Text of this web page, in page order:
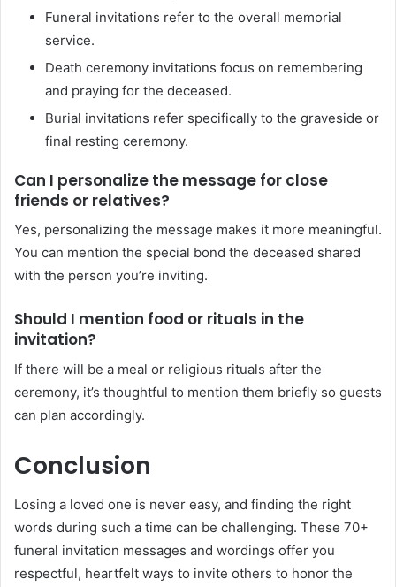
Funeral invitations refer to the overall memorial
service.
Death ceremony invitations focus on remembering
and praying for the deceased.
Burial invitations refer specifically to the graveside or
final resting ceremony.
Can I personalize the message for close
friends or relatives?
Yes, personalizing the message makes it more meaningful.
You can mention the special bond the deceased shared
with the person you’re inviting.
Should I mention food or rituals in the
invitation?
If there will be a meal or religious rituals after the
ceremony, it’s thoughtful to mention them briefly so guests
can plan accordingly.
Conclusion
Losing a loved one is never easy, and finding the right
words during such a time can be challenging. These 70+
funeral invitation messages and wordings offer you
respectful, heartfelt ways to invite others to honor the